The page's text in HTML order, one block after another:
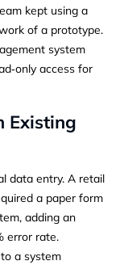
kept using a
of a prototype.
system
access for
Existing
data entry. A retail
a paper form
adding an
error rate.
a system